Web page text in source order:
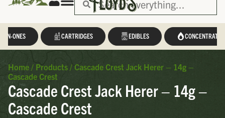
IN-ONES CARTRIDGES EDIBLES CONCENTRATES
Home / Products / Cascade Crest Jack Herer – 14g –
Cascade Crest
Cascade Crest Jack Herer – 14g –
Cascade Crest